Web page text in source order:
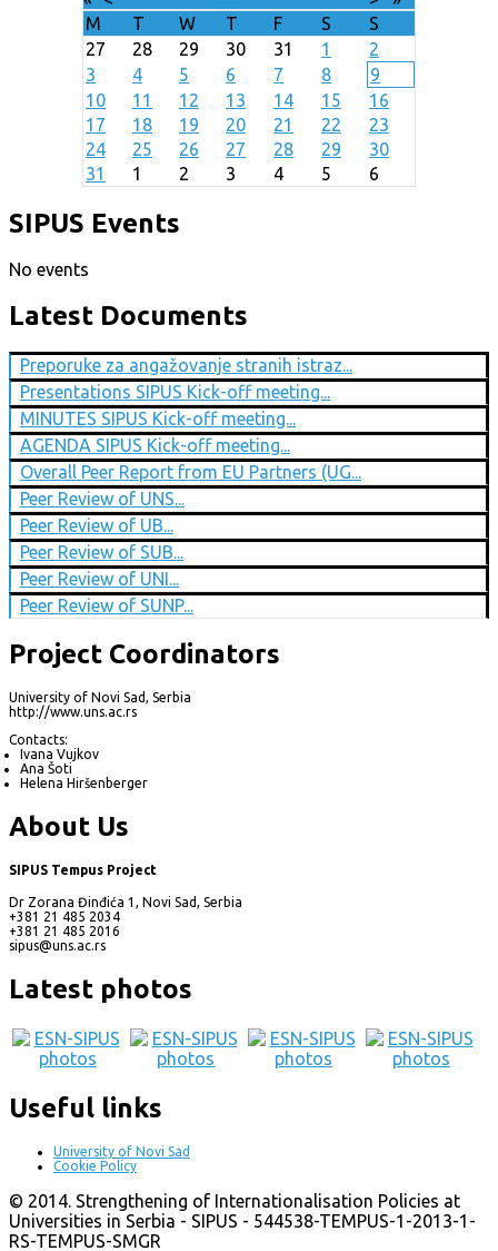
M
T W T F S
S
27
28 29 30 31 1
2
3
4 5 6 7 8
9
10
11 12 13 14 15
16
17
18 19 20 21 22
23
24
25 26 27 28 29
30
31
1 2 3 4 5 6
SIPUS Events
No events
Latest Documents
Preporuke za angažovanje stranih istraz...
Presentations SIPUS Kick-off meeting...
MINUTES SIPUS Kick-off meeting...
AGENDA SIPUS Kick-off meeting...
Overall Peer Report from EU Partners (UG...
Peer Review of UNS...
Peer Review of UB...
Peer Review of SUB...
Peer Review of UNI...
Peer Review of SUNP...
Project Coordinators
University of Novi Sad, Serbia
http://www.uns.ac.rs
Contacts:
Ivana Vujkov
Ana Šoti
Helena Hiršenberger
About Us
SIPUS Tempus Project
Dr Zorana Đinđića 1, Novi Sad, Serbia
+381 21 485 2034
+381 21 485 2016
sipus@uns.ac.rs
Latest photos
Useful links
University of Novi Sad
Cookie Policy
© 2014. Strengthening of Internationalisation Policies at
Universities in Serbia - SIPUS - 544538-TEMPUS-1-2013-1-
RS-TEMPUS-SMGR